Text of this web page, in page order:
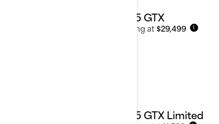
2025 GTX
Starting at $29,499 i
2025 GTX Limited